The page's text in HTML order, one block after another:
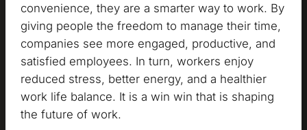
convenience, they are a smarter way to work. By
giving people the freedom to manage their time,
companies see more engaged, productive, and
satisfied employees. In turn, workers enjoy
reduced stress, better energy, and a healthier
work life balance. It is a win win that is shaping
the future of work.